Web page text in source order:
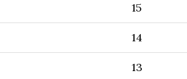
15
14
13